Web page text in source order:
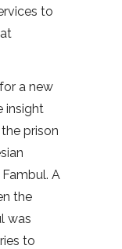
to
a new
insight
prison
A
the
was
to